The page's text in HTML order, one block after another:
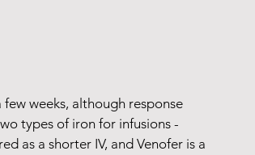
weeks, although response
types of iron for infusions -
as a shorter IV, and Venofer is a